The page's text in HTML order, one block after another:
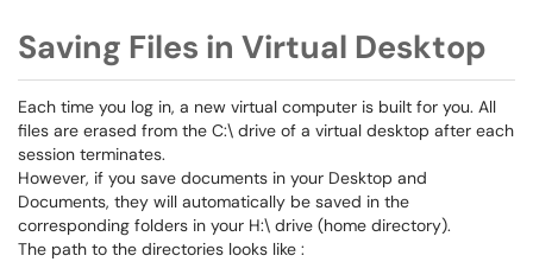
Saving Files in Virtual Desktop
Each time you log in, a new virtual computer is built for you. All
files are erased from the C:\ drive of a virtual desktop after each
session terminates.
However, if you save documents in your Desktop and
Documents, they will automatically be saved in the
corresponding folders in your H:\ drive (home directory).
The path to the directories looks like :